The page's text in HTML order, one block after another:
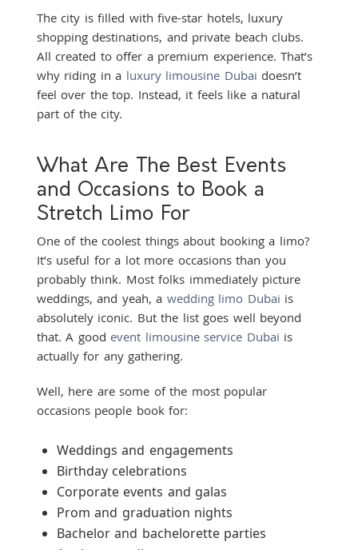
The city is filled with five-star hotels, luxury
shopping destinations, and private beach clubs.
All created to offer a premium experience. That’s
why riding in a luxury limousine Dubai doesn’t
feel over the top. Instead, it feels like a natural
part of the city.
What Are The Best Events
and Occasions to Book a
Stretch Limo For
One of the coolest things about booking a limo?
It’s useful for a lot more occasions than you
probably think. Most folks immediately picture
weddings, and yeah, a wedding limo Dubai is
absolutely iconic. But the list goes well beyond
that. A good event limousine service Dubai is
actually for any gathering.
Well, here are some of the most popular
occasions people book for:
Weddings and engagements
Birthday celebrations
Corporate events and galas
Prom and graduation nights
Bachelor and bachelorette parties